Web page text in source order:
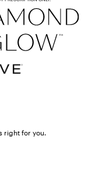
right for you.